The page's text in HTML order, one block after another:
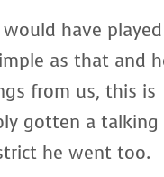
have played
as that and
from us, this is
gotten a talking
he went too.